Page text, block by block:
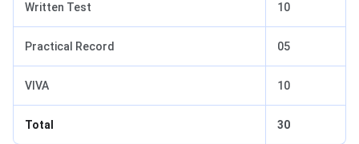
Written Test 10
Practical Record 05
VIVA 10
Total 30